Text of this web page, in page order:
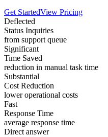
Get StartedView Pricing
Deflected
Status Inquiries
from support queue
Significant
Time Saved
reduction in manual task time
Substantial
Cost Reduction
lower operational costs
Fast
Response Time
average response time
Direct answer